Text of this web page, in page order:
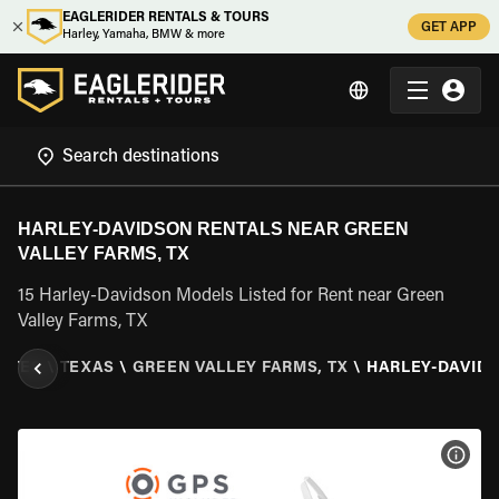
EAGLERIDER RENTALS & TOURS
Harley, Yamaha, BMW & more
GET APP
HARLEY-DAVIDSON RENTALS NEAR GREEN
VALLEY FARMS, TX
15 Harley-Davidson Models Listed for Rent near Green
Valley Farms, TX
TEXAS \ GREEN VALLEY FARMS, TX \ HARLEY-